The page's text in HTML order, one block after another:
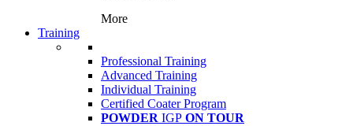
More
Training
Professional Training
Advanced Training
Individual Training
Certified Coater Program
POWDER IGP ON TOUR